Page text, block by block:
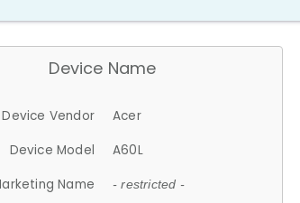
Device Name
Device Vendor
Acer
Device Model
A60L
Name
- restricted -